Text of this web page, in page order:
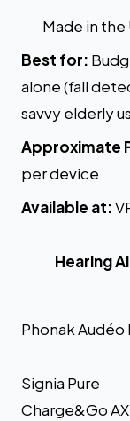
Made in
Best for:
alone (fall
savvy elderly
Approximate
per device
Available at:
Hearing
Phonak Audéo
Signia Pure
Charge&Go AX